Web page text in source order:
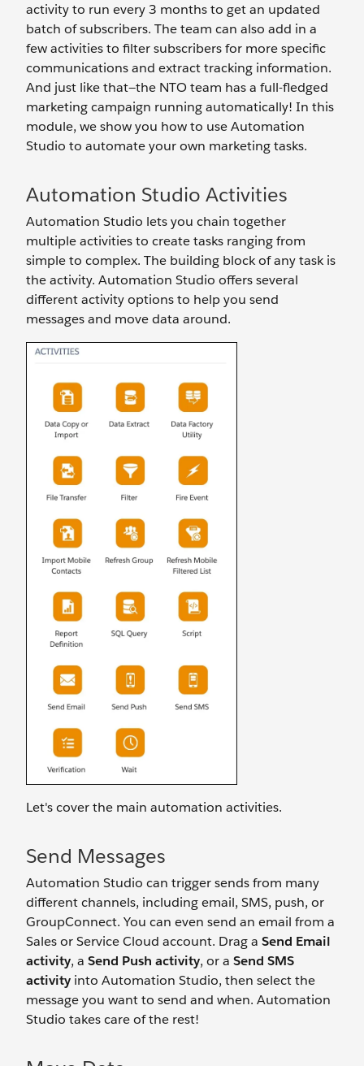
activity to run every 3 months to get an updated
batch of subscribers. The team can also add in a
few activities to filter subscribers for more specific
communications and extract tracking information.
And just like that—the NTO team has a full-fledged
marketing campaign running automatically! In this
module, we show you how to use Automation
Studio to automate your own marketing tasks.
Automation Studio Activities
Automation Studio lets you chain together
multiple activities to create tasks ranging from
simple to complex. The building block of any task is
the activity. Automation Studio offers several
different activity options to help you send
messages and move data around.
Let's cover the main automation activities.
Send Messages
Automation Studio can trigger sends from many
different channels, including email, SMS, push, or
GroupConnect. You can even send an email from a
Sales or Service Cloud account. Drag a Send Email
activity, a Send Push activity, or a Send SMS
activity into Automation Studio, then select the
message you want to send and when. Automation
Studio takes care of the rest!